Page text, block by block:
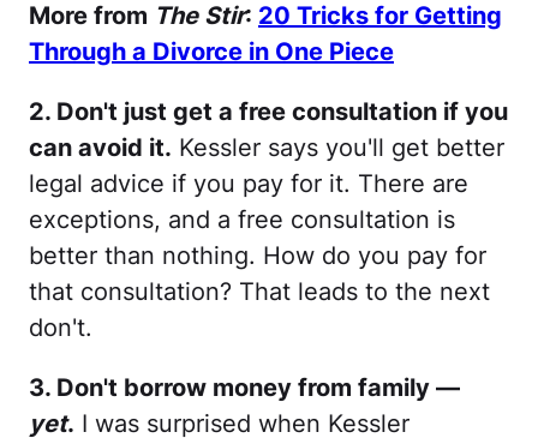
More from The Stir: 20 Tricks for Getting
Through a Divorce in One Piece
2. Don't just get a free consultation if you
can avoid it. Kessler says you'll get better
legal advice if you pay for it. There are
exceptions, and a free consultation is
better than nothing. How do you pay for
that consultation? That leads to the next
don't.
3. Don't borrow money from family —
yet. I was surprised when Kessler